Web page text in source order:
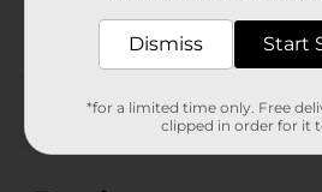
Customer
(0)
Dismiss Start
*for a limited time only. Free
clipped in order for it